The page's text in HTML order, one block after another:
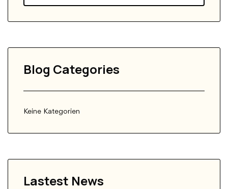
Blog Categories
Keine Kategorien
Lastest News